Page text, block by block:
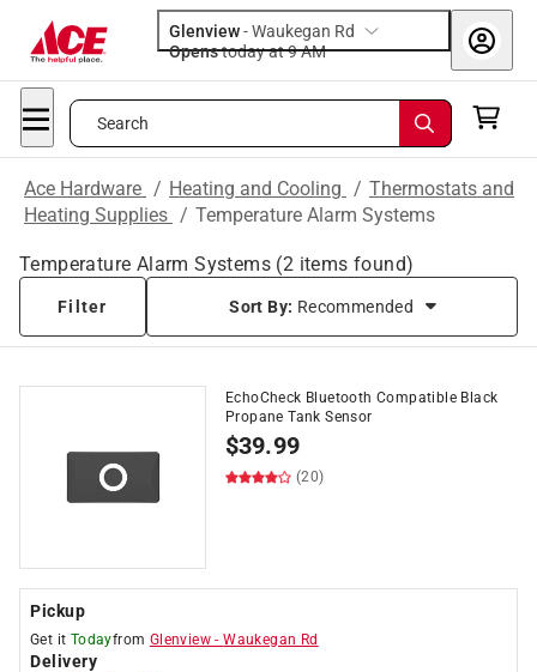
Glenview-Waukegan Rd
Opens
today at 9 AM
Search
Ace Hardware / Heating and Cooling / Thermostats and
Heating Supplies / Temperature Alarm Systems
Temperature Alarm Systems (2 items found)
Filter Sort By: Recommended
EchoCheck Bluetooth Compatible Black
Propane Tank Sensor
$39.99
(20)
Pickup
Get it Todayfrom Glenview -Waukegan Rd
Delivery